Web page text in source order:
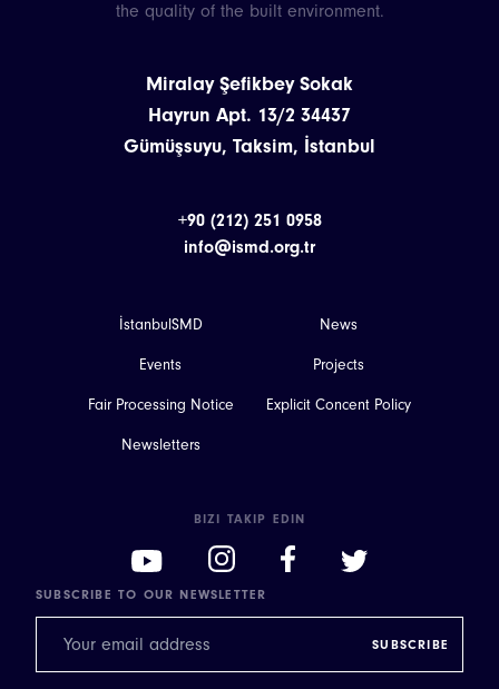
the quality of the built environment.
Miralay Şefikbey Sokak
Hayrun Apt. 13/2 34437
Gümüşsuyu, Taksim, İstanbul
+90 (212) 251 0958
info@ismd.org.tr
İstanbulSMD News
Events Projects
Fair Processing Notice Explicit Concent Policy
Newsletters
BIZI TAKIP EDIN
SUBSCRIBE TO OUR NEWSLETTER